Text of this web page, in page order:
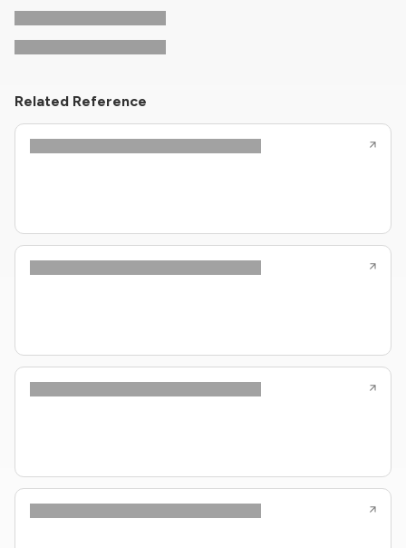
Related Reference